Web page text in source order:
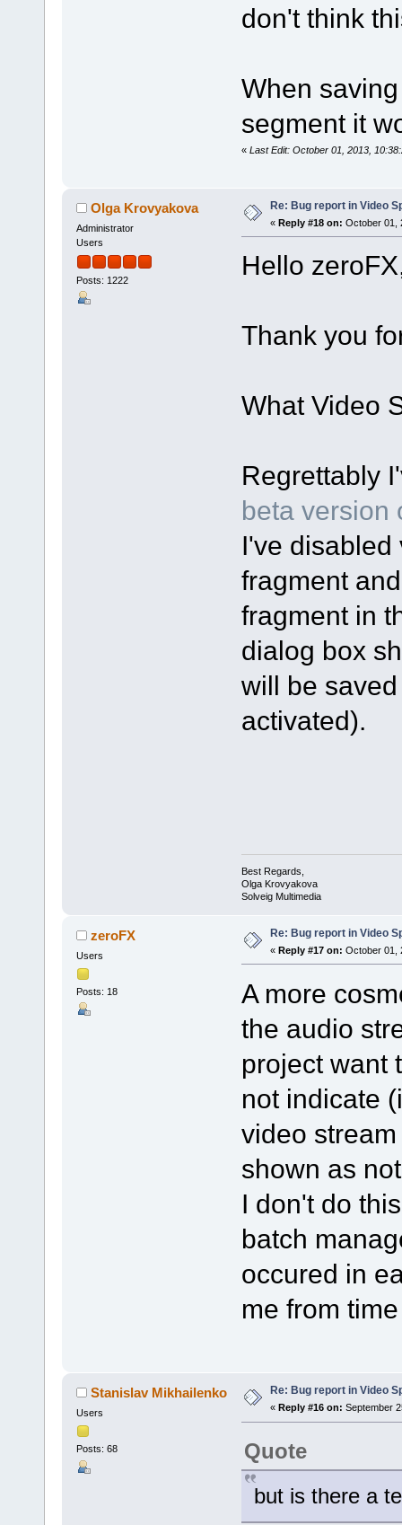
don't think
When
segment it
« Last Edit: October 01, 2013,
Olga Krovyakova
Administrator
Users
Posts: 1222
Re: Bug report in Video
« Reply #18 on: October 01,
Hello
Thank you
What Video
Regrettably
beta version
I've disabled
fragment
fragment in
dialog box
will be
activated).
Best Regards,
Olga Krovyakova
Solveig Multimedia
zeroFX
Users
Posts: 18
Re: Bug report in Video
« Reply #17 on: October 01,
A more
the audio
project want
not indicate
video
shown as
I don't do
batch
occured in
me from
Stanislav Mikhailenko
Users
Posts: 68
Re: Bug report in Video
« Reply #16 on: September
Quote
but is there a